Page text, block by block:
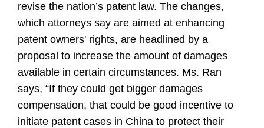
revise the nation’s patent law. The changes,
which attorneys say are aimed at enhancing
patent owners' rights, are headlined by a
proposal to increase the amount of damages
available in certain circumstances. Ms. Ran
says, “If they could get bigger damages
compensation, that could be good incentive to
initiate patent cases in China to protect their